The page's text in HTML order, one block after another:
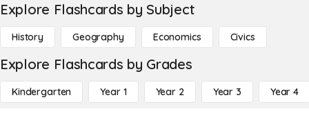
Explore Flashcards by Subject
History Geography Economics Civics
Explore Flashcards by Grades
Kindergarten Year 1 Year 2 Year 3 Year 4